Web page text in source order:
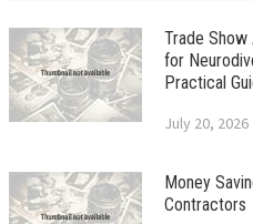
Trade
for
Practical
July 20, 2026
Money
Contractors